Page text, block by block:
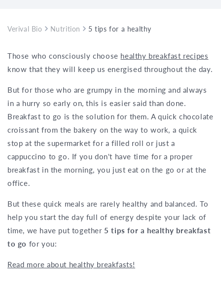
Verival Bio Nutrition 5 tips for a healthy breakfast to go
Those who consciously choose healthy breakfast recipes
know that they will keep us energised throughout the day.
But for those who are grumpy in the morning and always
in a hurry so early on, this is easier said than done.
Breakfast to go is the solution for them. A quick chocolate
croissant from the bakery on the way to work, a quick
stop at the supermarket for a filled roll or just a
cappuccino to go. If you don't have time for a proper
breakfast in the morning, you just eat on the go or at the
office.
But these quick meals are rarely healthy and balanced. To
help you start the day full of energy despite your lack of
time, we have put together 5 tips for a healthy breakfast
to go for you:
Read more about healthy breakfasts!